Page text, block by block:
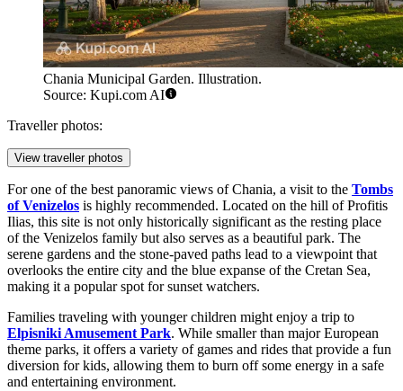
Chania Municipal Garden. Illustration.
Source: Kupi.com AI
Traveller photos:
View traveller photos
For one of the best panoramic views of Chania, a visit to the Tombs
of Venizelos is highly recommended. Located on the hill of Profitis
Ilias, this site is not only historically significant as the resting place
of the Venizelos family but also serves as a beautiful park. The
serene gardens and the stone-paved paths lead to a viewpoint that
overlooks the entire city and the blue expanse of the Cretan Sea,
making it a popular spot for sunset watchers.
Families traveling with younger children might enjoy a trip to
Elpisniki Amusement Park. While smaller than major European
theme parks, it offers a variety of games and rides that provide a fun
diversion for kids, allowing them to burn off some energy in a safe
and entertaining environment.